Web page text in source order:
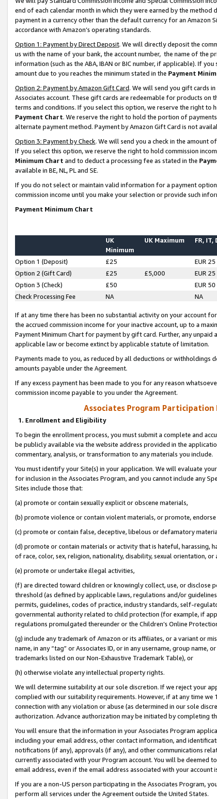
end of each calendar month in which they were earned by the
payment in a currency other than the default currency for an Amazon
accordance with Amazon’s operating standards.
Option 1: Payment by Direct Deposit. We will directly deposit the
us with the name of your bank, the account number, the name of the
information (such as the ABA, IBAN or BIC number, if applicable). If
amount due to you reaches the minimum stated in the Payment
Option 2: Payment by Amazon Gift Card. We will send you gift cards
Associates account. These gift cards are redeemable for products on
terms and conditions. If you select this option, we reserve the right to
Payment Chart. We reserve the right to hold the portion of
alternate payment method. Payment by Amazon Gift Card is not
Option 3: Payment by Check. We will send you a check in the amount
If you select this option, we reserve the right to hold commission
Minimum Chart and to deduct a processing fee as stated in the
available in BE, NL, PL and SE.
If you do not select or maintain valid information for a payment
commission income until you make your selection or provide such
Payment Minimum Chart
UK
Minimum
UK Maximum FR, IT,
Option 1 (Deposit) £25
EUR 25
Option 2 (Gift Card)
£25 £5,000
EUR 25
Option 3 (Check)
£50
EUR 50
Check Processing Fee
NA NA
If at any time there has been no substantial activity on your account
the accrued commission income for your inactive account, up to a
Payment Minimum Chart for payment by gift card. Further, any
applicable law or become extinct by applicable statute of limitation.
Payments made to you, as reduced by all deductions or
amounts payable under the Agreement.
If any excess payment has been made to you for any reason
commission income payable to you under the Agreement.
Associates Program Participation
1. Enrollment and Eligibility
To begin the enrollment process, you must submit a complete and
be publicly available via the website address provided in the
commentary, analysis, or transformation to any materials you include.
You must identify your Site(s) in your application. We will evaluate
for inclusion in the Associates Program, and you cannot include any
Sites include those that:
(a) promote or contain sexually explicit or obscene materials,
(b) promote violence or contain violent materials, or promote,
(c) promote or contain false, deceptive, libelous or defamatory
(d) promote or contain materials or activity that is hateful, harassing,
of race, color, sex, religion, nationality, disability, sexual orientation, or
(e) promote or undertake illegal activities,
(f) are directed toward children or knowingly collect, use, or
threshold (as defined by applicable laws, regulations and/or
permits, guidelines, codes of practice, industry standards, self-
governmental authority related to child protection (for example, if
regulations promulgated thereunder or the Children’s Online
(g) include any trademark of Amazon or its affiliates, or a variant or
name, in any “tag” or Associates ID, or in any username, group
trademarks listed on our Non-Exhaustive Trademark Table), or
(h) otherwise violate any intellectual property rights.
We will determine suitability at our sole discretion. If we reject your
complied with our suitability requirements. However, if at any time
connection with any violation or abuse (as determined in our sole
authorization. Advance authorization may be initiated by completing
You will ensure that the information in your Associates Program
including your email address, other contact information, and
notifications (if any), approvals (if any), and other communications
currently associated with your Program account. You will be deemed
email address, even if the email address associated with your account
If you are a non-US person participating in the Associates Program,
perform all services under the Agreement outside the United States.